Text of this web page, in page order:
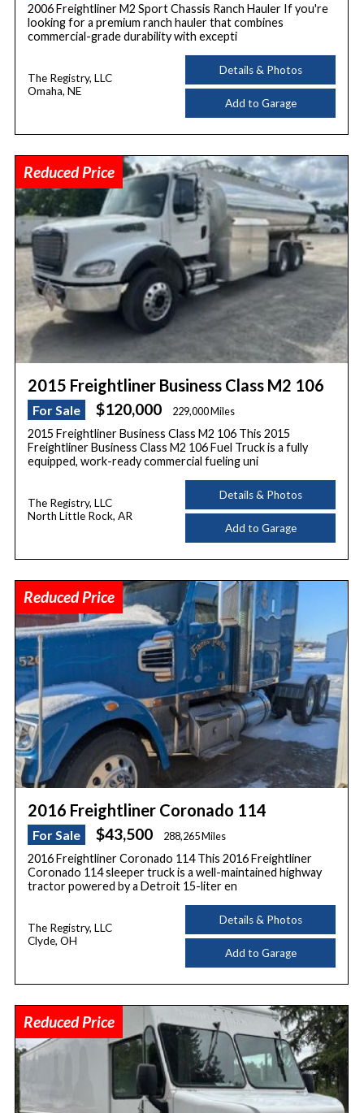
2006 Freightliner M2 Sport Chassis Ranch Hauler If you're
looking for a premium ranch hauler that combines
commercial-grade durability with excepti
The Registry, LLC
Omaha, NE
Details & Photos
Add to Garage
Reduced Price
2015 Freightliner Business Class M2 106
For Sale $120,000 229,000 Miles
2015 Freightliner Business Class M2 106 This 2015
Freightliner Business Class M2 106 Fuel Truck is a fully
equipped, work-ready commercial fueling uni
The Registry, LLC
North Little Rock, AR
Details & Photos
Add to Garage
Reduced Price
2016 Freightliner Coronado 114
For Sale $43,500 288,265 Miles
2016 Freightliner Coronado 114 This 2016 Freightliner
Coronado 114 sleeper truck is a well-maintained highway
tractor powered by a Detroit 15-liter en
The Registry, LLC
Clyde, OH
Details & Photos
Add to Garage
Reduced Price